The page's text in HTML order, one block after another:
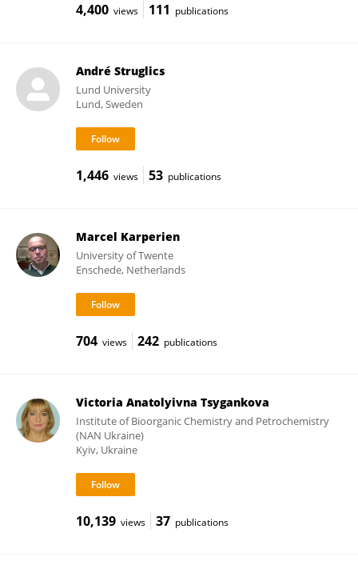
4,400 views 111 publications
André Struglics
Lund University
Lund, Sweden
1,446 views 53 publications
Marcel Karperien
University of Twente
Enschede, Netherlands
704 views 242 publications
Victoria Anatolyivna Tsygankova
Institute of Bioorganic Chemistry and Petrochemistry
(NAN Ukraine)
Kyiv, Ukraine
10,139 views 37 publications